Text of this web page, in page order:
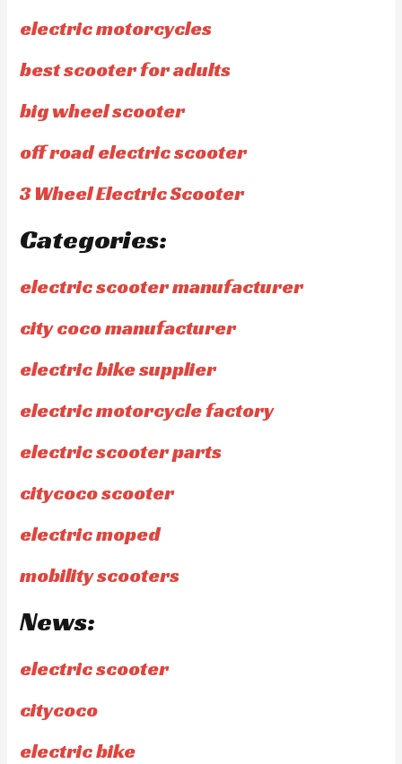
electric motorcycles
best scooter for adults
big wheel scooter
off road electric scooter
3 Wheel Electric Scooter
Categories:
electric scooter manufacturer
city coco manufacturer
electric bike supplier
electric motorcycle factory
electric scooter parts
citycoco scooter
electric moped
mobility scooters
News:
electric scooter
citycoco
electric bike